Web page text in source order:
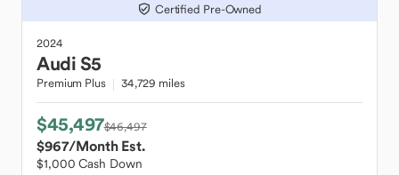
Certified Pre-Owned
2024
AudiS5
Premium Plus 34,729 miles
$45,497$46,497
$967/Month Est.
$1,000 Cash Down